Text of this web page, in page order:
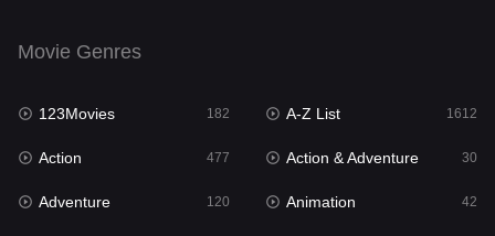
English 25
Family
Fantasy
Movie Genres
123Movies 182 A-Z List 1612
Action 477 Action & Adventure 30
Adventure 120 Animation 42